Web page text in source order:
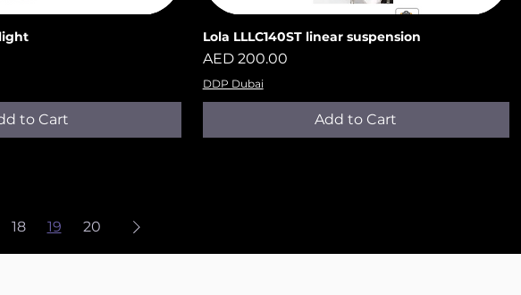
View
to Cart
Quick View
Lola LLLC140ST​​​​​​​ linear suspension
Price
AED 200.00
DDP Dubai
Add to Cart
18 19 20